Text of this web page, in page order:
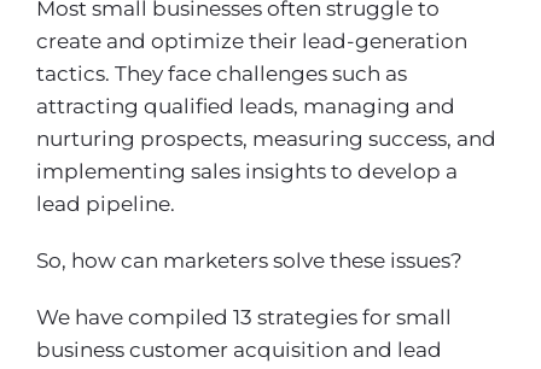
Most small businesses often struggle to
create and optimize their lead-generation
tactics. They face challenges such as
attracting qualified leads, managing and
nurturing prospects, measuring success, and
implementing sales insights to develop a
lead pipeline.
So, how can marketers solve these issues?
We have compiled 13 strategies for small
business customer acquisition and lead